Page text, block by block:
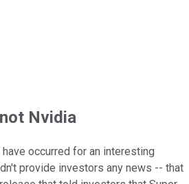
Nvidia
occurred for an interesting
provide investors any news -- that